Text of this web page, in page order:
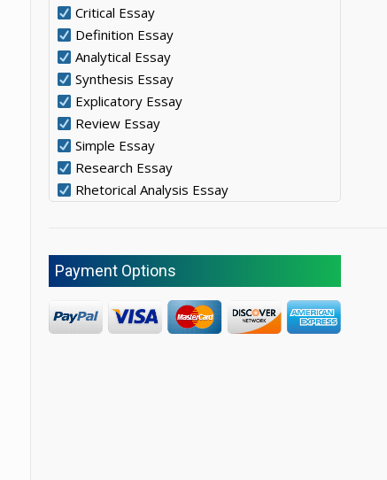
Critical Essay
Definition Essay
Analytical Essay
Synthesis Essay
Explicatory Essay
Review Essay
Simple Essay
Research Essay
Rhetorical Analysis Essay
Payment Options